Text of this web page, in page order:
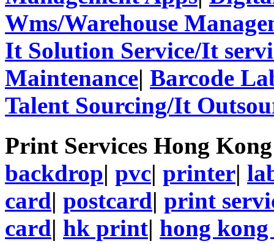
Wms/Warehouse
It Solution Service/It
Maintenance| Barcode
Talent Sourcing/It
Print Services Hong
backdrop| pvc| printer|
card| postcard| print
card| hk print| hong